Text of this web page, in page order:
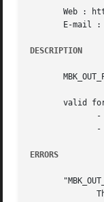
Web :
E-mail
DESCRIPTION
valid
ERRORS